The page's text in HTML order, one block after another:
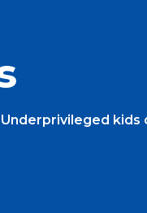
Underprivileged kids